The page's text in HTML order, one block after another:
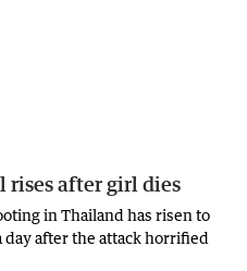
rises after girl dies
in ‌Thailand has risen to
day after the attack horrified